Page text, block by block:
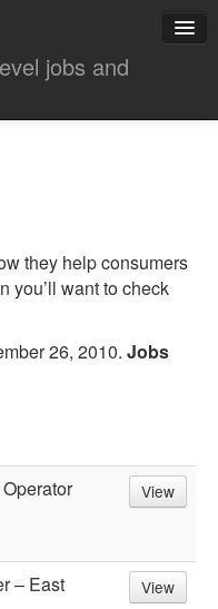
they help consumers
you’ll want to check
26, 2010. Jobs
View
– East
View